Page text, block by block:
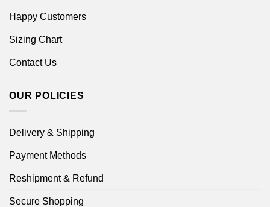
Happy Customers
Sizing Chart
Contact Us
OUR POLICIES
Delivery & Shipping
Payment Methods
Reshipment & Refund
Secure Shopping